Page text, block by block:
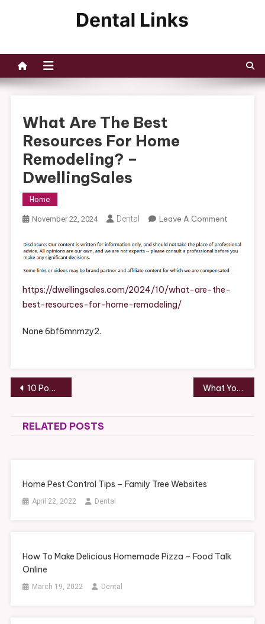
What Are The Best
Resources For Home
Remodeling? –
DwellingSales
Home
November 22, 2024 Dental Leave A CommentOn
Are
Best
https://dwellingsales.com/2024/10/what-are-the-
best-resources-for-home-remodeling/
None 6bf6mnmzy2.
Post
navigation
10 Powerhouse Hacks for Better Time Management What You Need to Know About Getting Cash for Junk Cars – Moto Sites
RELATED POSTS
Home Pest Control Tips – Family Tree Websites
April 22, 2022 Dental
How To Make Delicious Homemade Pizza – Food Talk
Online
March 19, 2022 Dental